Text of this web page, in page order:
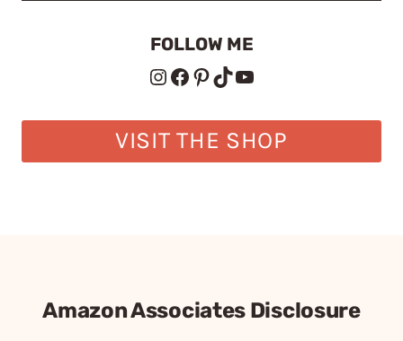
FOLLOW ME
Instagram
Facebook
Pinterest
TikTokYouTube
VISIT THE SHOP
Amazon Associates Disclosure